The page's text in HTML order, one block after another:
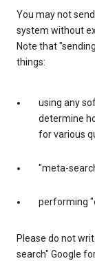
You may not
system without
Note that
things:
using any
determine
for various
"meta-
performing
Please do not
search" Google